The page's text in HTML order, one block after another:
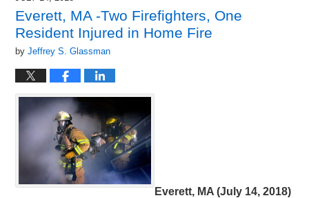
Everett, MA -Two Firefighters, One
Resident Injured in Home Fire
byJeffrey S. Glassman
Everett, MA (July 14, 2018)